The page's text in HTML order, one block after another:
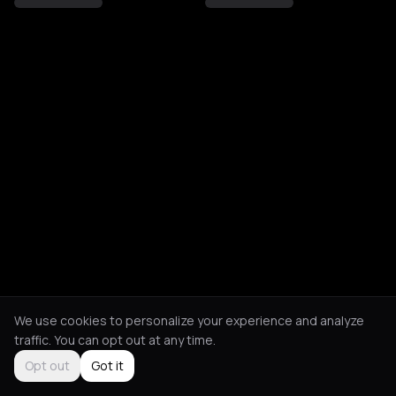
We use cookies to personalize your experience and analyze
traffic. You can opt out at any time.
Opt out
Got it